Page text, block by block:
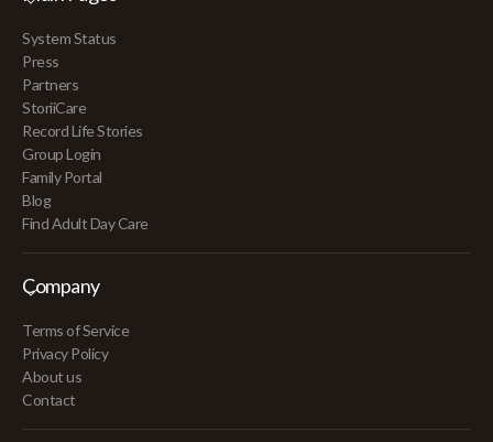
System Status
Press
Partners
StoriiCare
Record Life Stories
Group Login
Family Portal
Blog
Find Adult Day Care
Company
Terms of Service
Privacy Policy
About us
Contact